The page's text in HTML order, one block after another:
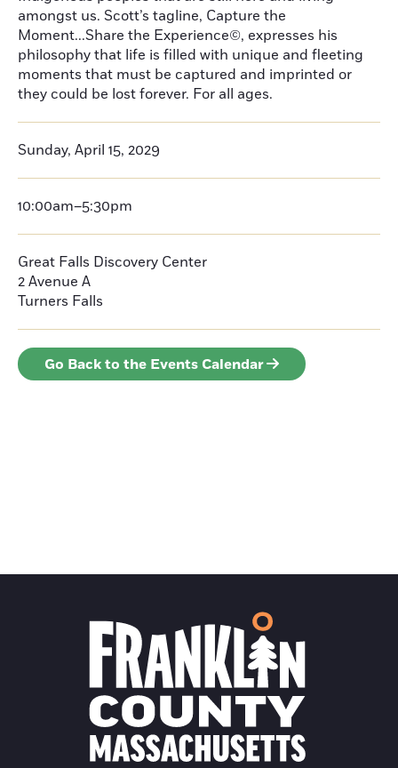
amongst us. Scott’s tagline, Capture the
Moment...Share the Experience©, expresses his
philosophy that life is filled with unique and fleeting
moments that must be captured and imprinted or
they could be lost forever. For all ages.
Sunday, April 15, 2029
10:00am–5:30pm
Great Falls Discovery Center
2 Avenue A
Turners Falls
Go Back to the Events Calendar